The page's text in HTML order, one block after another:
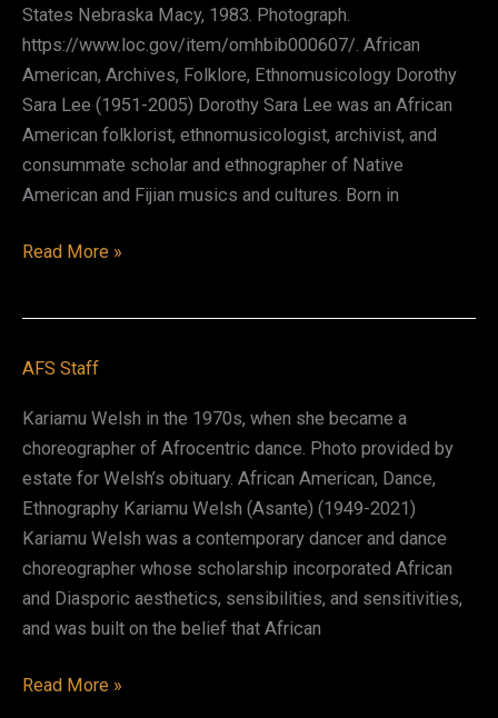
States Nebraska Macy, 1983. Photograph.
https://www.loc.gov/item/omhbib000607/. African
American, Archives, Folklore, Ethnomusicology Dorothy
Sara Lee (1951-2005) Dorothy Sara Lee was an African
American folklorist, ethnomusicologist, archivist, and
consummate scholar and ethnographer of Native
American and Fijian musics and cultures. Born in
Dorothy
Read More »
AFS Staff
Kariamu Welsh in the 1970s, when she became a
choreographer of Afrocentric dance. Photo provided by
estate for Welsh’s obituary. African American, Dance,
Ethnography Kariamu Welsh (Asante) (1949-2021)
Kariamu Welsh was a contemporary dancer and dance
choreographer whose scholarship incorporated African
and Diasporic aesthetics, sensibilities, and sensitivities,
and was built on the belief that African
Kariamu
Read More »